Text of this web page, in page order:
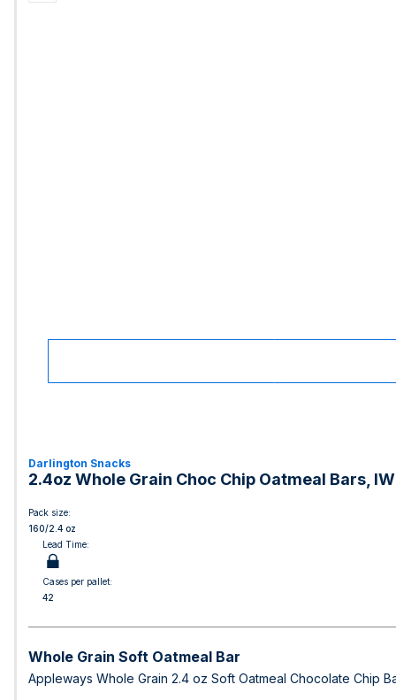
Darlington Snacks
2.4oz Whole Grain Choc Chip Oatmeal Bars, IW
Pack size:
160/2.4 oz
Lead Time:
Cases per pallet:
42
Whole Grain Soft Oatmeal Bar
Appleways Whole Grain 2.4 oz Soft Oatmeal Chocolate Chip